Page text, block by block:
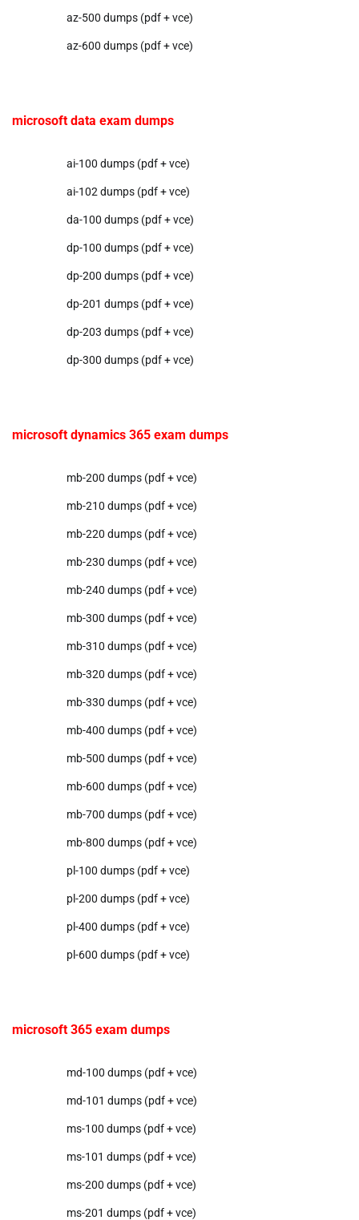
az-500 dumps (pdf + vce)
az-600 dumps (pdf + vce)
microsoft data exam dumps
ai-100 dumps (pdf + vce)
ai-102 dumps (pdf + vce)
da-100 dumps (pdf + vce)
dp-100 dumps (pdf + vce)
dp-200 dumps (pdf + vce)
dp-201 dumps (pdf + vce)
dp-203 dumps (pdf + vce)
dp-300 dumps (pdf + vce)
microsoft dynamics 365 exam dumps
mb-200 dumps (pdf + vce)
mb-210 dumps (pdf + vce)
mb-220 dumps (pdf + vce)
mb-230 dumps (pdf + vce)
mb-240 dumps (pdf + vce)
mb-300 dumps (pdf + vce)
mb-310 dumps (pdf + vce)
mb-320 dumps (pdf + vce)
mb-330 dumps (pdf + vce)
mb-400 dumps (pdf + vce)
mb-500 dumps (pdf + vce)
mb-600 dumps (pdf + vce)
mb-700 dumps (pdf + vce)
mb-800 dumps (pdf + vce)
pl-100 dumps (pdf + vce)
pl-200 dumps (pdf + vce)
pl-400 dumps (pdf + vce)
pl-600 dumps (pdf + vce)
microsoft 365 exam dumps
md-100 dumps (pdf + vce)
md-101 dumps (pdf + vce)
ms-100 dumps (pdf + vce)
ms-101 dumps (pdf + vce)
ms-200 dumps (pdf + vce)
ms-201 dumps (pdf + vce)